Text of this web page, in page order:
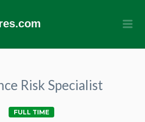
Risk Specialist
FULL TIME